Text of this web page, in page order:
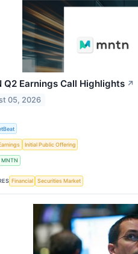
Q2 Earnings Call Highlights ↗
05, 2026
Initial Public Offering
MNTN
Financial Securities Market